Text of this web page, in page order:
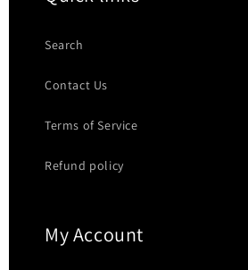
Search
Contact Us
Terms of Service
Refund policy
My Account